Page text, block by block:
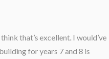
that’s excellent. I would’ve
for years 7 and 8 is